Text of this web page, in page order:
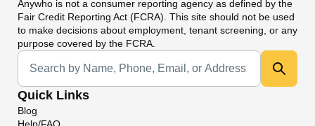
Anywho is not a consumer reporting agency as defined by the
Fair Credit Reporting Act (FCRA). This site should not be used
to make decisions about employment, tenant screening, or any
purpose covered by the FCRA.
Universal Search
Quick Links
Blog
Help/FAQ